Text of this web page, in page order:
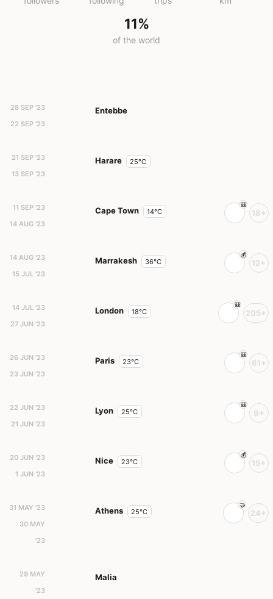
11%
of the world
28 SEP '23
22 SEP '23
Entebbe
21 SEP '23
13 SEP '23
Harare 25°C
11 SEP '23
14 AUG '23
Cape Town 14°C 18+
14 AUG '23
15 JUL '23
Marrakesh 36°C 12+
14 JUL '23
27 JUN '23
London 18°C 205+
26 JUN '23
23 JUN '23
Paris 23°C 61+
22 JUN '23
21 JUN '23
Lyon 25°C 9+
20 JUN '23
1 JUN '23
Nice 23°C 15+
31 MAY '23
30 MAY
'23
Athens 25°C 24+
29 MAY
'23
Malia